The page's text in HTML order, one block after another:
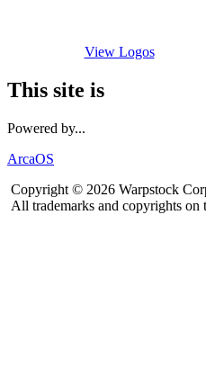
View Logos
This site is
Powered by...
ArcaOS
Copyright © 2026 Warpstock
All trademarks and copyrights on